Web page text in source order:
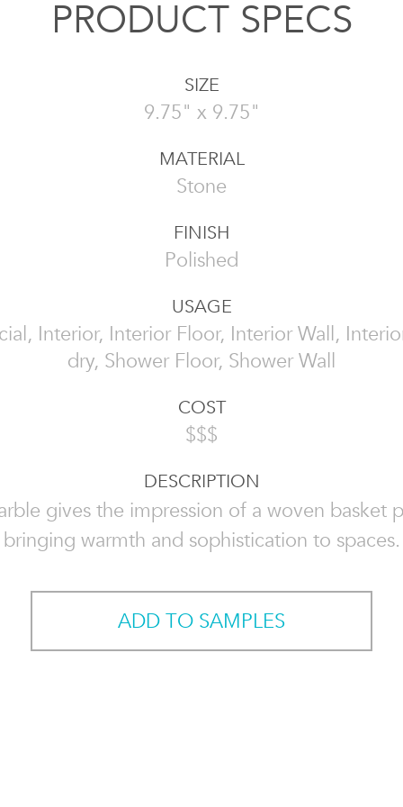
PRODUCT SPECS
SIZE
9.75" x 9.75"
MATERIAL
Stone
FINISH
Polished
USAGE
Interior, Interior Floor, Interior Wall,
dry, Shower Floor, Shower Wall
COST
$$$
DESCRIPTION
gives the impression of a woven basket
bringing warmth and sophistication to spaces.
ADD TO SAMPLES